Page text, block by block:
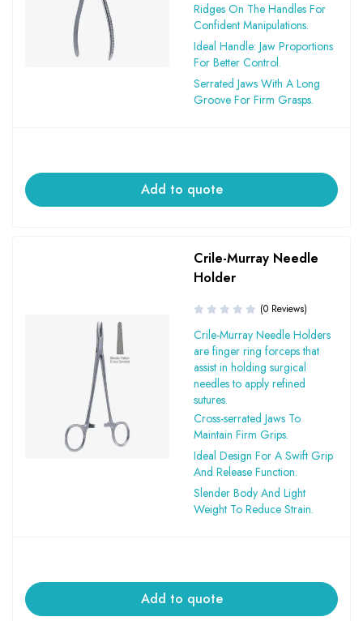
Ridges On The Handles For
Confident Manipulations.
Ideal Handle: Jaw Proportions
For Better Control.
Serrated Jaws With A Long
Groove For Firm Grasps.
Add to quote
Crile-Murray Needle
Holder
(0 Reviews)
Crile-Murray Needle Holders
are finger ring forceps that
assist in holding surgical
needles to apply refined
sutures.
Cross-serrated Jaws To
Maintain Firm Grips.
Ideal Design For A Swift Grip
And Release Function.
Slender Body And Light
Weight To Reduce Strain.
Add to quote